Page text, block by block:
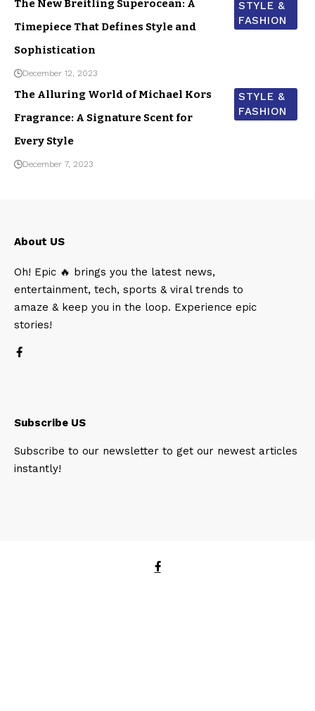
STYLE &
FASHION
The New Breitling Superocean: A
Timepiece That Defines Style and
Sophistication
December 12, 2023
STYLE &
FASHION
The Alluring World of Michael Kors
Fragrance: A Signature Scent for
Every Style
December 7, 2023
About US
Oh! Epic 🔥 brings you the latest news,
entertainment, tech, sports & viral trends to
amaze & keep you in the loop. Experience epic
stories!
Subscribe US
Subscribe to our newsletter to get our newest articles
instantly!